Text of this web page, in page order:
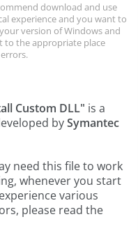
download and use
experience and you want to
version of Windows and
to the appropriate place
Custom DLL" is a
bySymantec
need this file to work
whenever you start
various
please read the